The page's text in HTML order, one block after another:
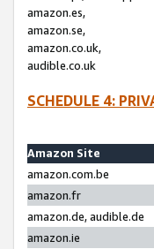
amazon.es,
amazon.se,
amazon.co.uk,
audible.co.uk
SCHEDULE 4:
Amazon Site
amazon.com.be
amazon.fr
amazon.de, audible.de
amazon.ie